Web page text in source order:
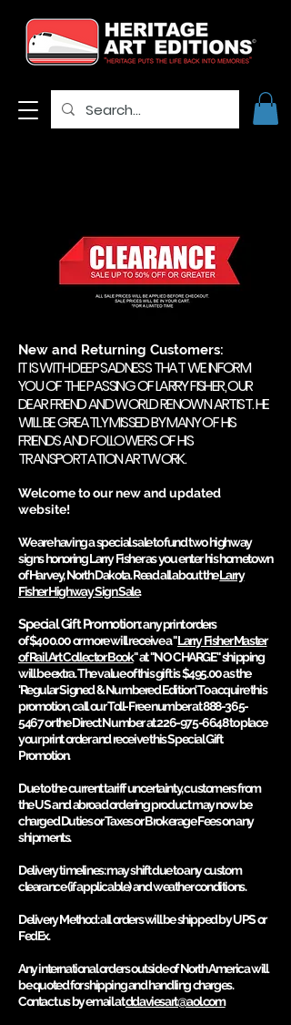
New and Returning Customers:
IT IS WITH DEEP SADNESS THAT WE INFORM
YOU OF THE PASSING OF LARRY FISHER, OUR
DEAR FRIEND AND WORLD RENOWN ARTIST. HE
WILL BE GREATLY MISSED BY MANY OF HIS
FRIENDS AND FOLLOWERS OF HIS
TRANSPORTATION ARTWORK.
Welcome to our new and updated
website!
We are having a special sale to fund two highway
signs honoring Larry Fisher as you enter his hometown
of Harvey, North Dakota. Read all about theLarry
Fisher Highway Sign Sale.
Special Gift Promotion:any print orders
of$400.00or more will receive a"Larry Fisher Master
of Rail Art Collector Book"at "NO CHARGE" shipping
will be extra. The value of this gift is$495.00as the
'Regular Signed & Numbered Edition'. To acquire this
promotion, call our Toll-Free number at888-365-
5467or the Direct Number at226-975-6648to place
your print order and receive this Special Gift
Promotion.
Due to the current tariff uncertainty, customers from
the US and abroad ordering product may now be
charged Duties or Taxes or Brokerage Fees on any
shipments.
Delivery timelines: may shift due to any custom
clearance (if applicable) and weather conditions.
Delivery Method: all orders will be shipped by UPS or
FedEx.
Any international orders outside of North America will
be quoted for shipping and handling charges.
Contact us by email atddaviesart@aol.com